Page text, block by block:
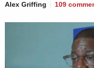
Alex Griffing 109